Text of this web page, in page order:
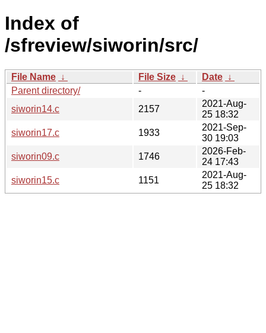
Index of
/sfreview/siworin/src/
File Name ↓ File Size ↓ Date ↓
Parent directory/
-
-
siworin14.c
2157
2021-Aug-
25 18:32
siworin17.c
1933
2021-Sep-
30 19:03
siworin09.c
1746
2026-Feb-
24 17:43
siworin15.c
1151
2021-Aug-
25 18:32